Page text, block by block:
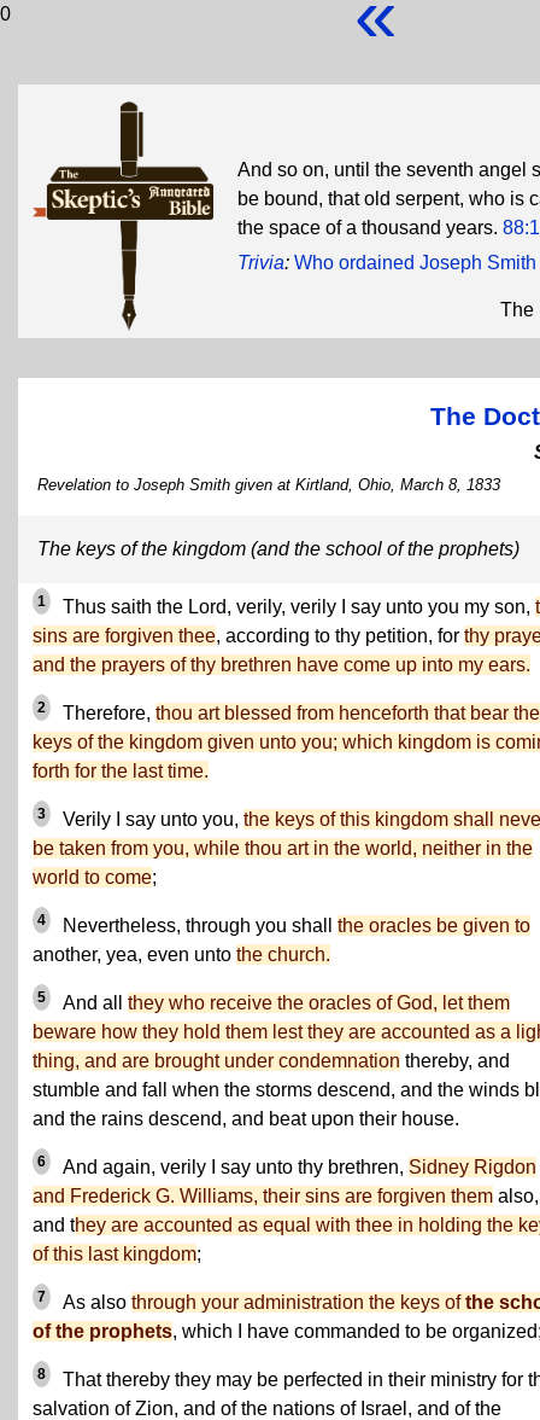
0
And so on, until the seventh angel
be bound, that old serpent, who is
the space of a thousand years.
Trivia: Who ordained Joseph
The
The
Revelation to Joseph Smith given at Kirtland, Ohio, March 8, 1833
The keys of the kingdom (and the school of the prophets)
1 Thus saith the Lord, verily, verily I say unto you my son,
sins are forgiven thee, according to thy petition, for thy
and the prayers of thy brethren have come up into my ears.
2 Therefore, thou art blessed from henceforth that bear the
keys of the kingdom given unto you; which kingdom is
forth for the last time.
3 Verily I say unto you, the keys of this kingdom shall
be taken from you, while thou art in the world, neither in the
world to come;
4 Nevertheless, through you shall the oracles be given to
another, yea, even unto the church.
5 And all they who receive the oracles of God, let them
beware how they hold them lest they are accounted as a
thing, and are brought under condemnation thereby, and
stumble and fall when the storms descend, and the winds
and the rains descend, and beat upon their house.
6 And again, verily I say unto thy brethren, Sidney Rigdon
and Frederick G. Williams, their sins are forgiven them also,
and they are accounted as equal with thee in holding the
of this last kingdom;
7 As also through your administration the keys ofthe
of the prophets, which I have commanded to be
8
That thereby they may be perfected in their ministry for
salvation of Zion, and of the nations of Israel, and of the